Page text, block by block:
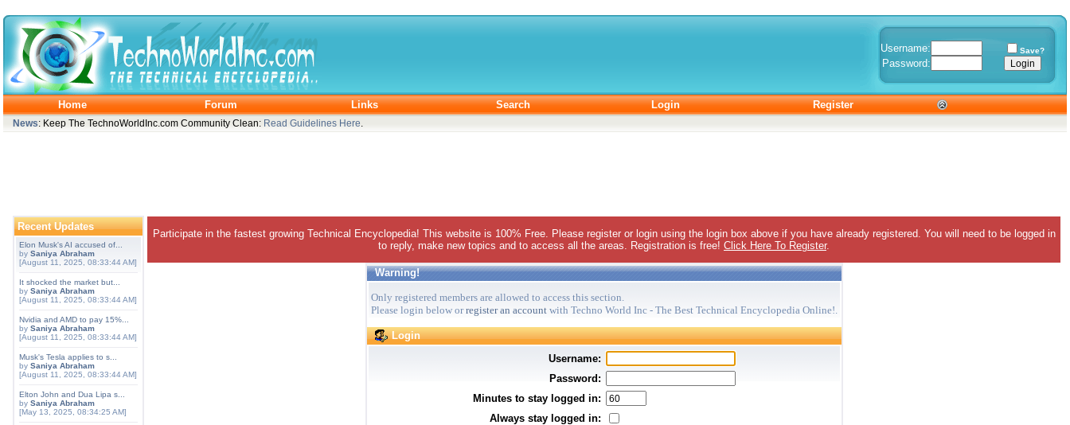
Username: Save?
Password:
Home Forum Links Search Login Register
News: Keep The TechnoWorldInc.com Community Clean: Read Guidelines Here
Recent Updates
Elon Musk's AI accused of...
by Saniya Abraham
[August 11, 2025, 08:33:44 AM]
It shocked the market but...
by Saniya Abraham
[August 11, 2025, 08:33:44 AM]
Nvidia and AMD to pay 15%...
by Saniya Abraham
[August 11, 2025, 08:33:44 AM]
Musk's Tesla applies to s...
by Saniya Abraham
[August 11, 2025, 08:33:44 AM]
Elton John and Dua Lipa s...
by Saniya Abraham
[May 13, 2025, 08:34:25 AM]
Participate in the fastest growing Technical Encyclopedia! This website is 100% Free. Please register or login using the login box above if you have already registered. You will need to be logged in
to reply, make new topics and to access all the areas. Registration is free! Click Here To Register.
Warning!
Only registered members are allowed to access this section.
Please login below orregister an accountwith Techno World Inc - The Best Technical Encyclopedia Online!.
Login
Username:
Password:
Minutes to stay logged in:
Always stay logged in: